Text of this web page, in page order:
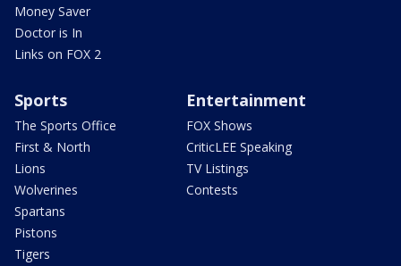
Money Saver
Doctor is In
Links on FOX 2
Sports
The Sports Office
First & North
Lions
Wolverines
Spartans
Pistons
Tigers
Entertainment
FOX Shows
CriticLEE Speaking
TV Listings
Contests